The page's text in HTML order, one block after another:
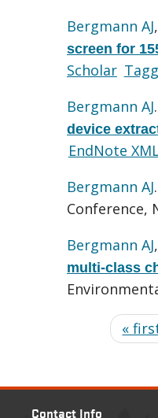
Bergmann AJ,
screen for
Scholar
Bergmann AJ
device
EndNote XML
Bergmann AJ
Conference,
Bergmann AJ,
multi-class
«
Contact Info